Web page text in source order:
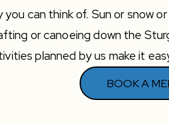
can think of. Sun or snow
or canoeing down the
planned by us make it
BOOK A